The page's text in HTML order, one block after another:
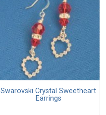
Swarovski Crystal Sweetheart
Earrings